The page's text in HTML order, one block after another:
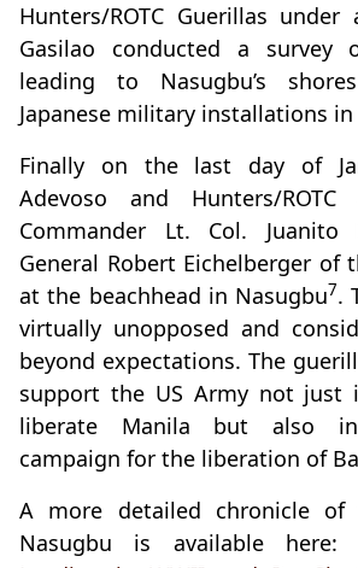
Hunters/ROTC Guerillas
Gasilao conducted a survey
leading to Nasugbu’s
Japanese military installations
Finally on the last day of
Adevoso and Hunters/ROTC
Commander Lt. Col.
General Robert Eichelberger of
at the beachhead in Nasugbu7.
virtually unopposed and
beyond expectations. The
support the US Army not
liberate Manila but also
campaign for the liberation of
A more detailed chronicle
Nasugbu is available here: